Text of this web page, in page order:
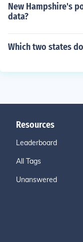
New Hampshire's
data?
Which two states
Resources
Leaderboard
All Tags
Unanswered